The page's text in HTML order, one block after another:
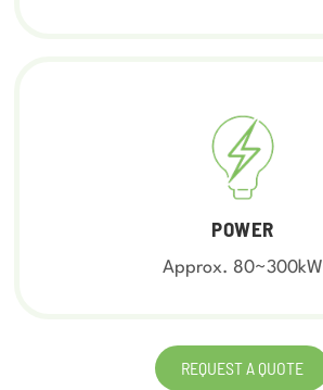
POWER
Approx. 80~300kW
REQUEST A QUOTE